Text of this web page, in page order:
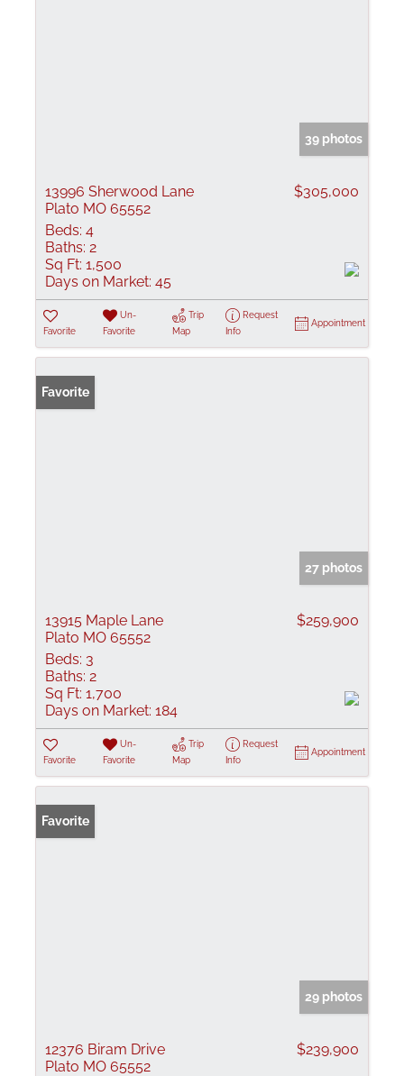
39 photos
13996 Sherwood Lane
Plato MO 65552
$305,000
Beds: 4
Baths: 2
Sq Ft: 1,500
Days on Market: 45
Favorite
Un-
Favorite
Trip
Map
Request
Info
Appointment
Favorite
27 photos
13915 Maple Lane
Plato MO 65552
$259,900
Beds: 3
Baths: 2
Sq Ft: 1,700
Days on Market: 184
Favorite
Un-
Favorite
Trip
Map
Request
Info
Appointment
Favorite
29 photos
12376 Biram Drive
Plato MO 65552
$239,900